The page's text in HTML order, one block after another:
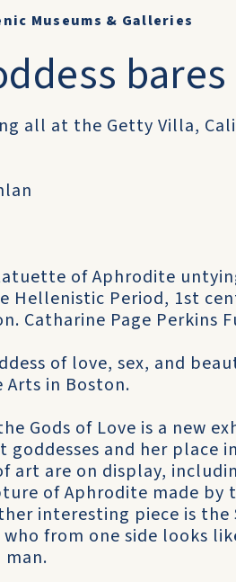
Museums & Galleries
all at the Getty Villa,
of Aphrodite
Hellenistic Period, 1st
Catharine Page Perkins
of love, sex, and
Arts in Boston.
Gods of Love is a new
goddesses and her place
art are on display,
of Aphrodite made by
interesting piece is
from one side looks